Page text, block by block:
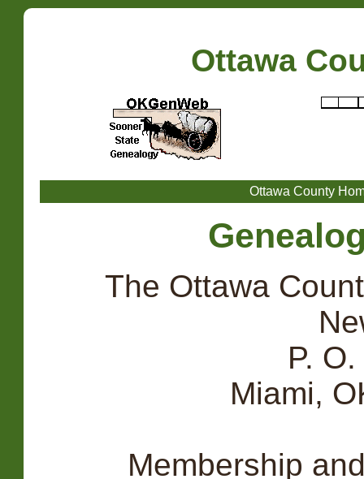
Ottawa
Ottawa County
The Ottawa
P.
Miami,
Membership